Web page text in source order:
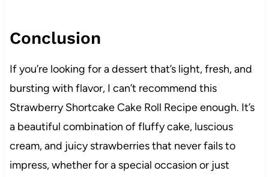
Conclusion
If you’re looking for a dessert that’s light, fresh, and
bursting with flavor, I can’t recommend this
Strawberry Shortcake Cake Roll Recipe enough. It’s
a beautiful combination of fluffy cake, luscious
cream, and juicy strawberries that never fails to
impress, whether for a special occasion or just